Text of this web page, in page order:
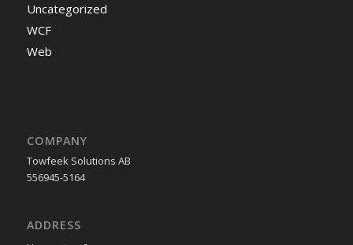
Uncategorized
WCF
Web
COMPANY
Towfeek Solutions AB
556945-5164
ADDRESS